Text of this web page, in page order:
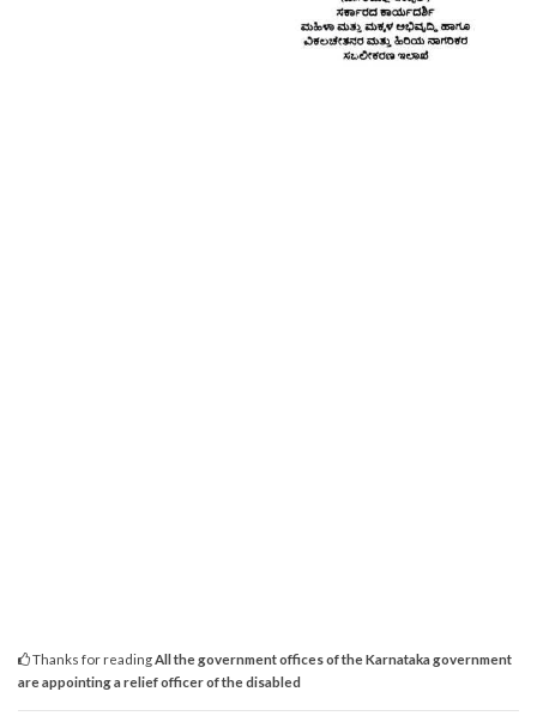
Thanks for reading All the government offices of the Karnataka government
are appointing a relief officer of the disabled